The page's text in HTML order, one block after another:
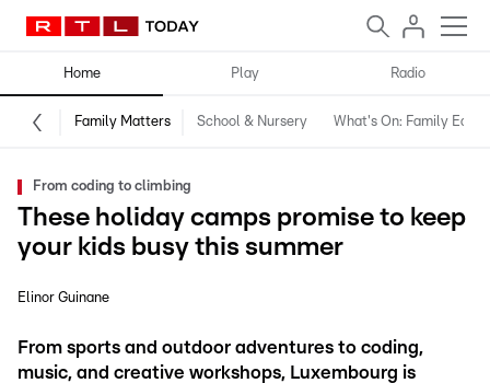
Home Play Radio
Family Matters School & Nursery What's On: Family
From coding to climbing
These holiday camps promise to keep
your kids busy this summer
Elinor Guinane
From sports and outdoor adventures to coding,
music, and creative workshops, Luxembourg is